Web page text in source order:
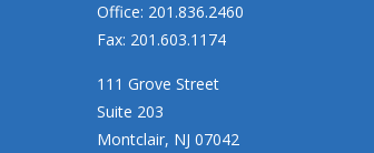
Office: 201.836.2460
Fax: 201.603.1174
111 Grove Street
Suite 203
Montclair, NJ 07042